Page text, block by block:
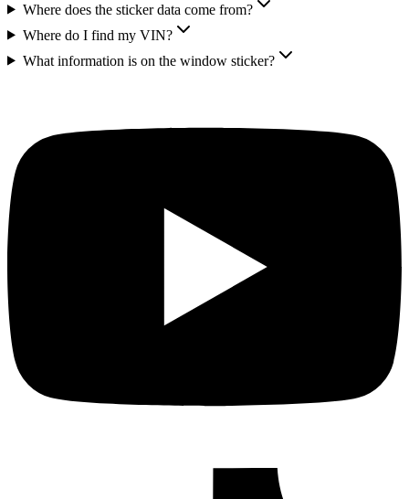
Where does the sticker data come from?
Where do I find my VIN?
What information is on the window sticker?